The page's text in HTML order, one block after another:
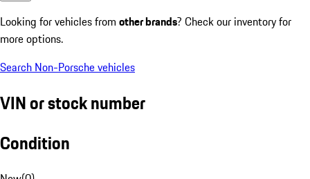
Looking for vehicles from other brands? Check our inventory for
more options.
Search Non-Porsche vehicles
VIN or stock number
Condition